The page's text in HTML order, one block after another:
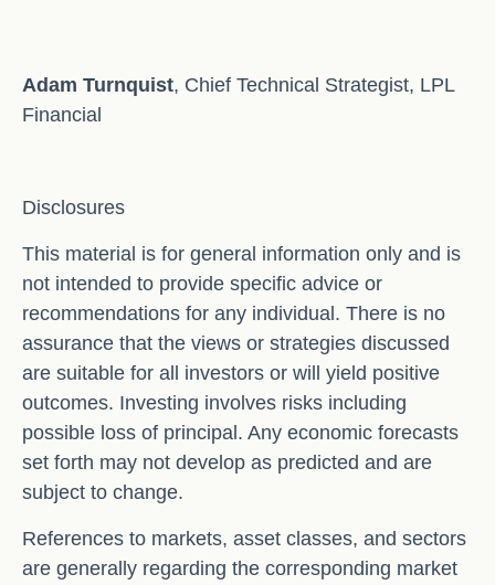
Adam Turnquist, Chief Technical Strategist, LPL
Financial
Disclosures
This material is for general information only and is
not intended to provide specific advice or
recommendations for any individual. There is no
assurance that the views or strategies discussed
are suitable for all investors or will yield positive
outcomes. Investing involves risks including
possible loss of principal. Any economic forecasts
set forth may not develop as predicted and are
subject to change.
References to markets, asset classes, and sectors
are generally regarding the corresponding market